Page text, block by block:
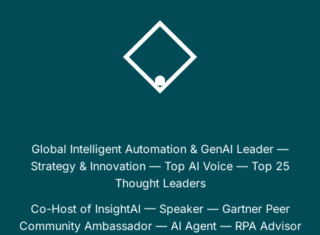
Global Intelligent Automation & GenAI Leader —
Strategy & Innovation — Top AI Voice — Top 25
Thought Leaders
Co-Host of InsightAI — Speaker — Gartner Peer
Community Ambassador — AI Agent — RPA Advisor